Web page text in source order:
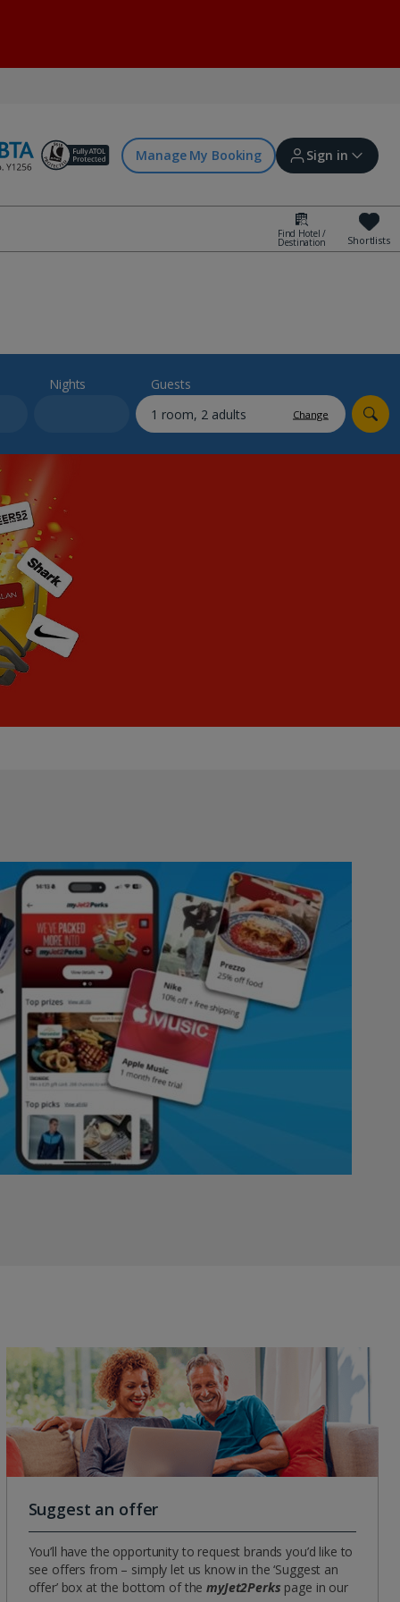
Manage My Booking Sign in
Sign in | Create account
Offers and competitions
myJet2Perks
Find Hotel /
Destination Shortlists
Nights Guests
Change
Suggest an offer
You’ll have the opportunity to request brands you’d like to
see offers from – simply let us know in the ‘Suggest an
offer’ box at the bottom of themyJet2Perks page in our